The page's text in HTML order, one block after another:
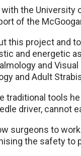
the University
of the
this project and
and energetic
and
and Adult
traditional tools
driver, cannot
surgeons to
the safety to